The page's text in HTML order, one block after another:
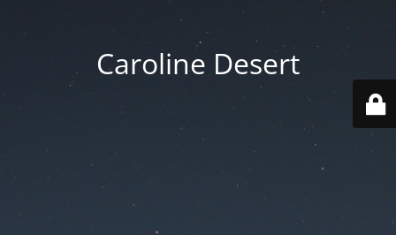
Caroline Desert